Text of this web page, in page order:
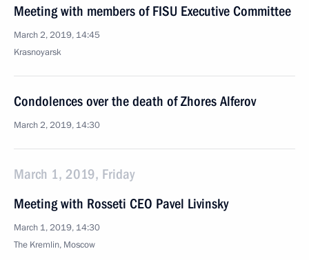
Meeting with members of FISU Executive Committee
March 2, 2019, 14:45
Krasnoyarsk
Condolences over the death of Zhores Alferov
March 2, 2019, 14:30
March 1, 2019, Friday
Meeting with Rosseti CEO Pavel Livinsky
March 1, 2019, 14:30
The Kremlin, Moscow